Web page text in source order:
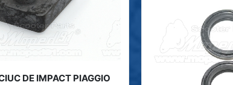
DE IMPACT PIAGGIO